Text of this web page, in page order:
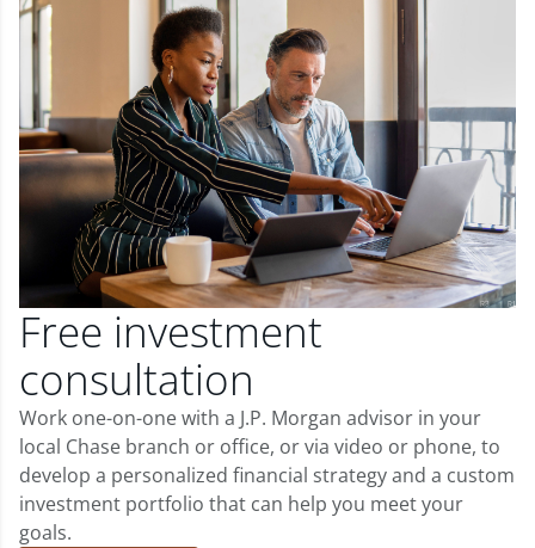
Free investment
consultation
Work one-on-one with a J.P. Morgan advisor in your
local Chase branch or office, or via video or phone, to
develop a personalized financial strategy and a custom
investment portfolio that can help you meet your
goals.